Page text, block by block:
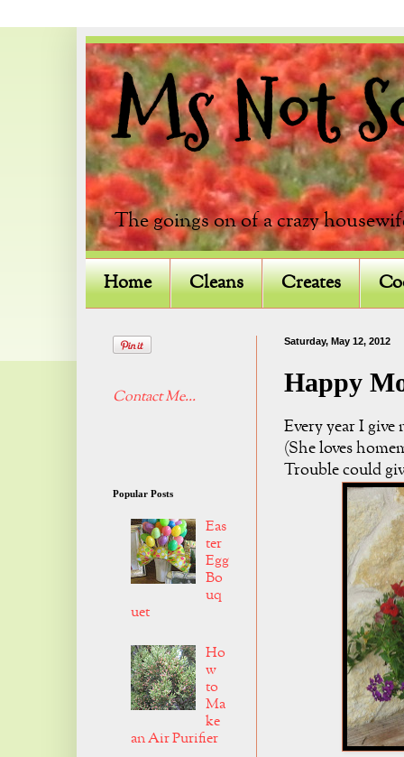
Ms Not
The goings on of a crazy
Home Cleans Creates
Saturday, May 12, 2012
Happy
Every year I
(She loves
Trouble could
Contact Me...
Popular Posts
Eas
ter
Egg
Bo
uq
uet
Ho
w
to
Ma
ke
an Air Purifier